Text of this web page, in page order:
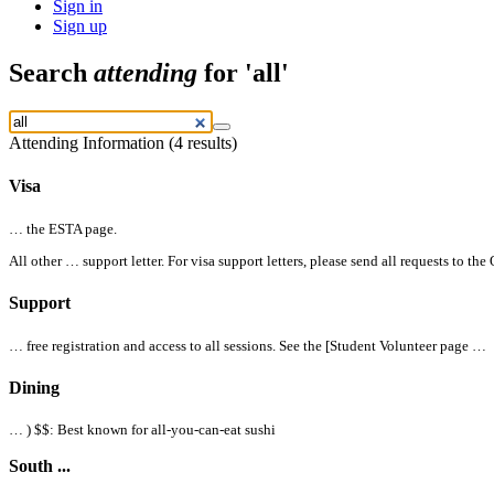
Sign in
Sign up
Search attending for 'all'
Attending Information (4 results)
Visa
… the ESTA page.
All other … support letter. For visa support letters, please send all requests to
Support
… free registration and access to all sessions. See the [Student Volunteer page …
Dining
… ) $$: Best known forall-you-can-eat sushi
South ...